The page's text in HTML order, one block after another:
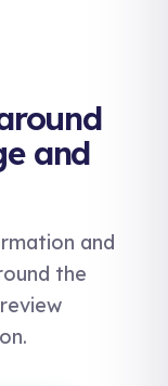
and
and
the